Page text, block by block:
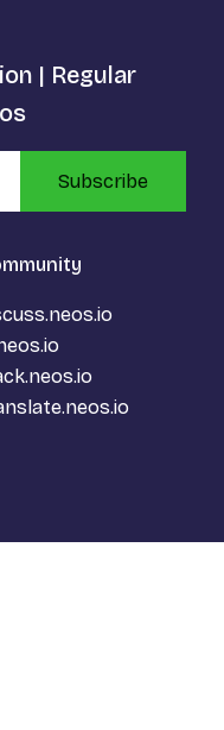
| Regular
Subscribe